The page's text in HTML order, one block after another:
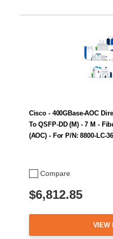
Compare
Cisco - 400GBase-AOC
To QSFP-DD (M) - 7 M -
(AOC) - For P/N: 8800-LC-
$6,812.85
VIEW